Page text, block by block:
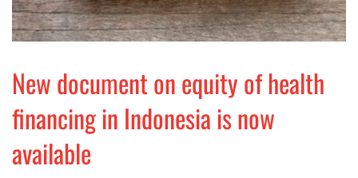
New document on equity of health
financing in Indonesia is now
available